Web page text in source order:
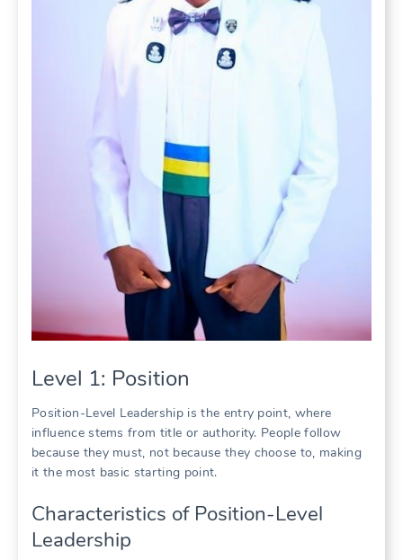
Level 1: Position
Position-Level Leadership is the entry point, where
influence stems from title or authority. People follow
because they must, not because they choose to, making
it the most basic starting point.
Characteristics of Position-Level
Leadership